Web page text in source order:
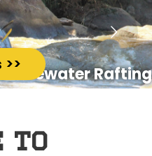
Rafting
to